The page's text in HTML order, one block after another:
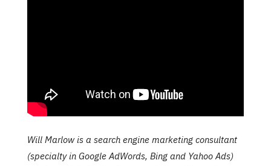
Will Marlow is a search engine marketing consultant
(specialty in Google AdWords, Bing and Yahoo Ads)